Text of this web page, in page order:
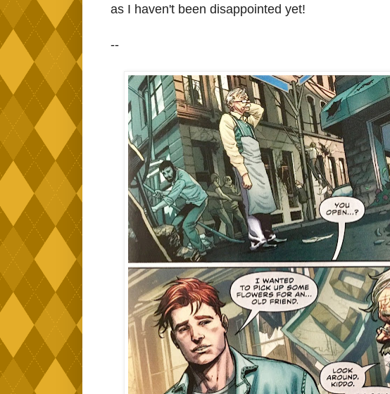
as I haven't been disappointed yet!
--